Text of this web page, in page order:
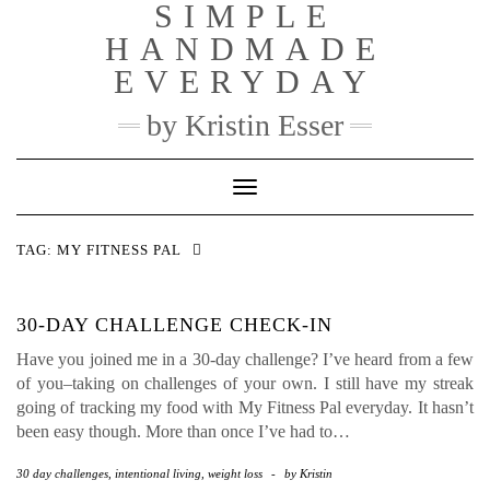
SIMPLE
HANDMADE
EVERYDAY
by Kristin Esser
Toggle Navigation
TAG: MY FITNESS PAL
30-DAY CHALLENGE CHECK-IN
Have you joined me in a 30-day challenge? I’ve heard from a few
of you–taking on challenges of your own. I still have my streak
going of tracking my food with My Fitness Pal everyday. It hasn’t
been easy though. More than once I’ve had to…
30 day challenges intentional living weight loss - by Kristin